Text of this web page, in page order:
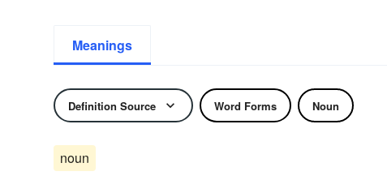
Meanings
Definition Source Word Forms Noun
noun